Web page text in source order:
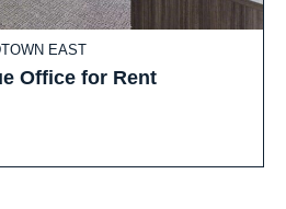
EAST
Office for Rent